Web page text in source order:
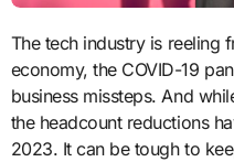
The tech industry is reeling from the combination of a rough
economy, the COVID-19
business missteps. And
the headcount reductions
2023. It can be tough to